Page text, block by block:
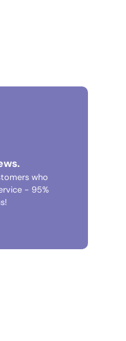
who
- 95%